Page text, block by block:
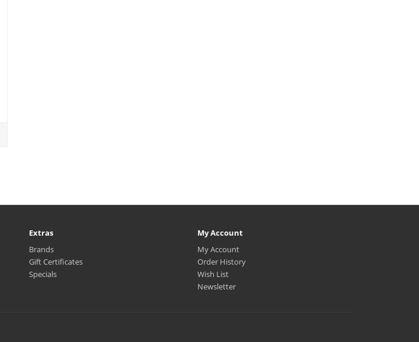
Extras
Brands
Gift Certificates
Specials
My Account
My Account
Order History
Wish List
Newsletter